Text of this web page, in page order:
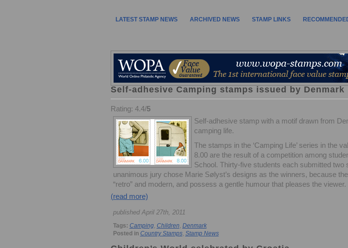
LATEST STAMP NEWS ARCHIVED NEWS STAMP LINKS
Self-adhesive Camping stamps issued by Denmark
Rating: 4.4/5
Self-adhesive stamp with a motif drawn from
camping life.
The stamps in the ‘Camping Life’ series in the
8.00 are the result of a competition among
School. Thirty-five students each submitted two
unanimous jury chose Marie Sølyst’s designs as the winners, because
“retro” and modern, and possess a gentle humour that pleases the viewer.
(read more)
published April 27th, 2011
Tags: Camping, Children Denmark
Posted in Country Stamps, Stamp News